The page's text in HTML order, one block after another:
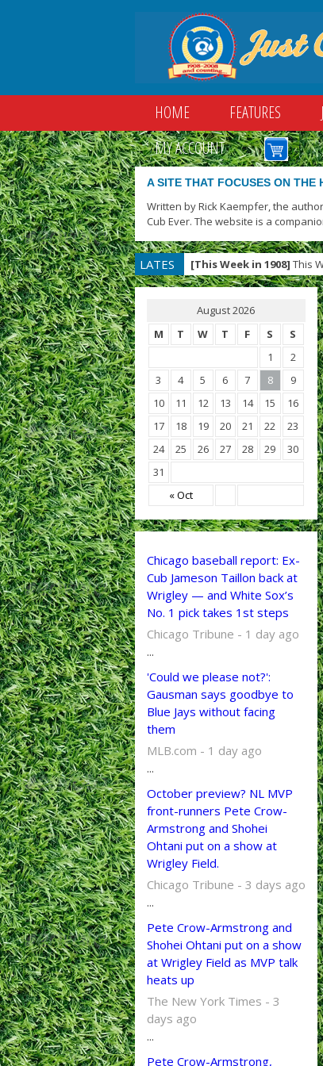
HOME FEATURES
MY ACCOUNT
A SITE THAT FOCUSES ON THE
Written by Rick Kaempfer, the
Cub Ever. The website is a
LATES
T
[This Week in 1908] This
August 2026
M
T W T F S S
« Oct
1
2
3
4 5 6 7 8
9
10
11 12 13 14 15
16
17
18 19 20 21 22
23
24
25 26 27 28 29
30
31
Chicago baseball report: Ex-
Cub Jameson Taillon back at
Wrigley — and White Sox’s
No. 1 pick takes 1st steps
Chicago Tribune - 1 day ago
...
'Could we please not?':
Gausman says goodbye to
Blue Jays without facing
them
MLB.com - 1 day ago
...
October preview? NL MVP
front-runners Pete Crow-
Armstrong and Shohei
Ohtani put on a show at
Wrigley Field.
Chicago Tribune - 3 days ago
...
Pete Crow-Armstrong and
Shohei Ohtani put on a show
at Wrigley Field as MVP talk
heats up
The New York Times - 3
days ago
...
Pete Crow-Armstrong,